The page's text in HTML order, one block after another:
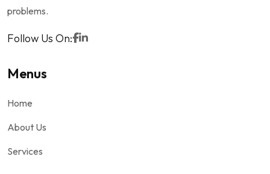
problems.
Follow Us On:
Menus
Home
About Us
Services